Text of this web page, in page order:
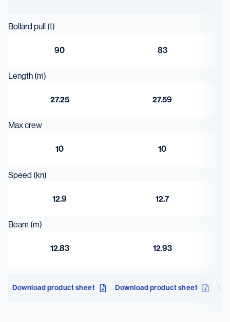
Bollard pull (t)
90
Length (m)
27.25
Max crew
10
Speed (kn)
12.9
Beam (m)
12.83
Download product sheet
83
27.59
10
12.7
12.93
Download product sheet